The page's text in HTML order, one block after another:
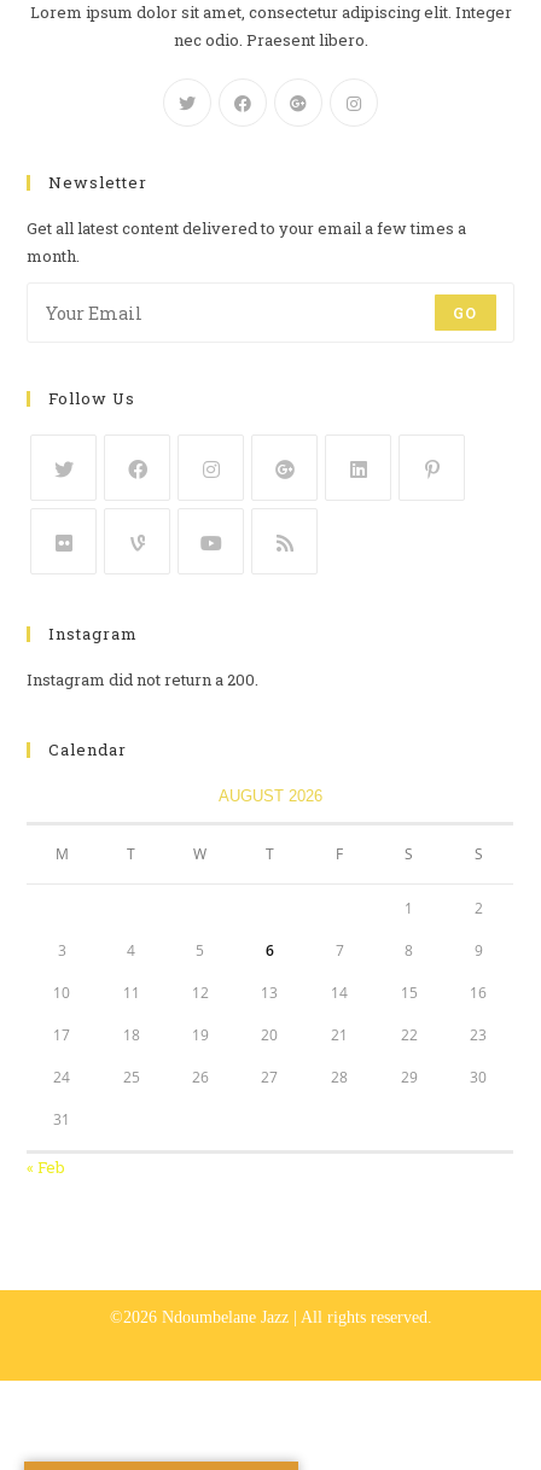
Lorem ipsum dolor sit amet, consectetur adipiscing elit. Integer
nec odio. Praesent libero.
Newsletter
Get all latest content delivered to your email a few times a
month.
GO
Follow Us
Instagram
Instagram did not return a 200.
Calendar
AUGUST 2026
M T W T F S S
1 2
3 4 5 6 7 8 9
10 11 12 13 14 15 16
17 18 19 20 21 22 23
24 25 26 27 28 29 30
31
« Feb
©2026 Ndoumbelane Jazz | All rights reserved.